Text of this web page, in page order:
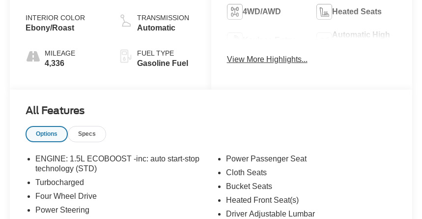
INTERIOR COLOR
Ebony/Roast
MILEAGE
4,336
L/91
TRANSMISSION
Automatic
FUEL TYPE
Gasoline Fuel
4WD/AWD Heated Seats
Automatic High
View More Highlights...
All Features
Options Specs
ENGINE: 1.5L ECOBOOST -inc: auto start-stop
technology (STD)
Turbocharged
Four Wheel Drive
Power Steering
Power Passenger Seat
Cloth Seats
Bucket Seats
Heated Front Seat(s)
Driver Adjustable Lumbar